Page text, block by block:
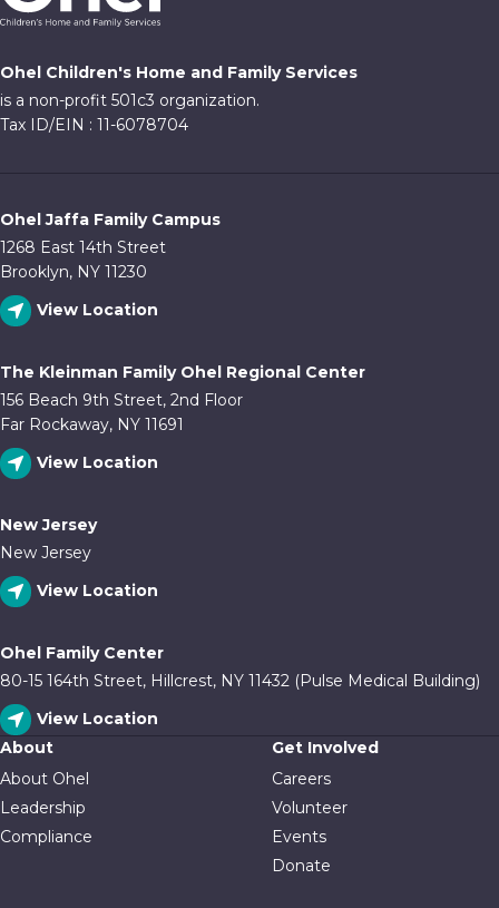
Ohel Children's Home and Family Services
is a non-profit 501c3 organization.
Tax ID/EIN : 11-6078704
Ohel Jaffa Family Campus
1268 East 14th Street
Brooklyn, NY 11230
View Location
The Kleinman Family Ohel Regional Center
156 Beach 9th Street, 2nd Floor
Far Rockaway, NY 11691
View Location
New Jersey
New Jersey
View Location
Ohel Family Center
80-15 164th Street, Hillcrest, NY 11432 (Pulse Medical Building)
View Location
About
About Ohel
Leadership
Compliance
Get Involved
Careers
Volunteer
Events
Donate